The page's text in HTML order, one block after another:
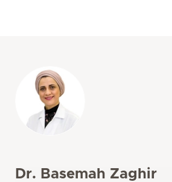
Dr. Basemah Zaghir